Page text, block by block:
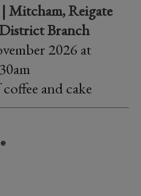
Mitcham, Reigate
Branch
2026 at
and cake